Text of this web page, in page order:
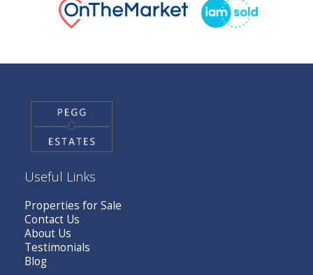
Useful Links
Properties for Sale
Contact Us
About Us
Testimonials
Blog